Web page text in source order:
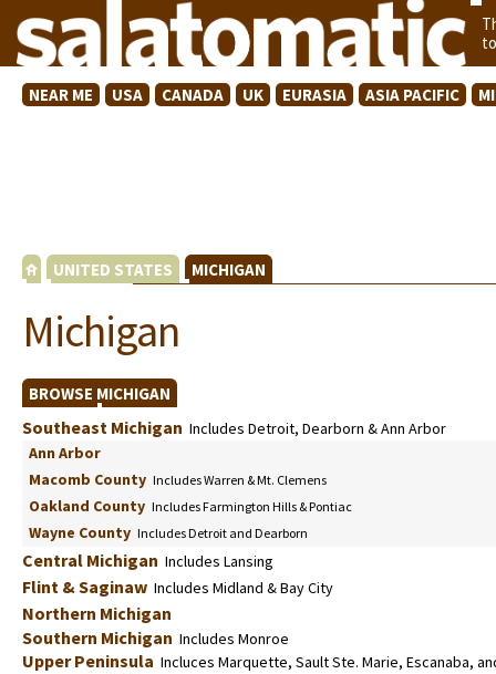
NEAR ME USA CANADA UK EURASIA ASIA PACIFIC
UNITED STATES MICHIGAN
Michigan
BROWSE MICHIGAN
Southeast Michigan Includes Detroit, Dearborn & Ann Arbor
Ann Arbor
Macomb County Includes Warren & Mt. Clemens
Oakland County Includes Farmington Hills & Pontiac
Wayne County Includes Detroit and Dearborn
Central Michigan Includes Lansing
Flint & Saginaw Includes Midland & Bay City
Northern Michigan
Southern Michigan Includes Monroe
Upper Peninsula Incluces Marquette, Sault Ste. Marie, Escanaba,